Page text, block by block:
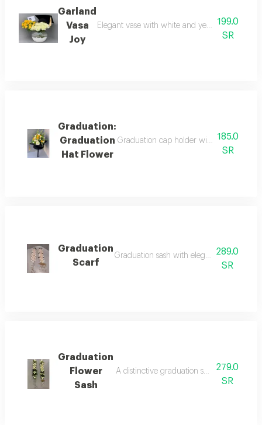
Garland
Vasa
Joy
Elegant vase with white and yellow roses, a
199.0
SR
Graduation:
Graduation
Hat Flower
Graduation cap holder with natural rose
185.0
SR
Graduation
Scarf
Graduation sash with elegant289.0
SR
Graduation
Flower
Sash
A distinctive graduation sash with an
279.0
SR